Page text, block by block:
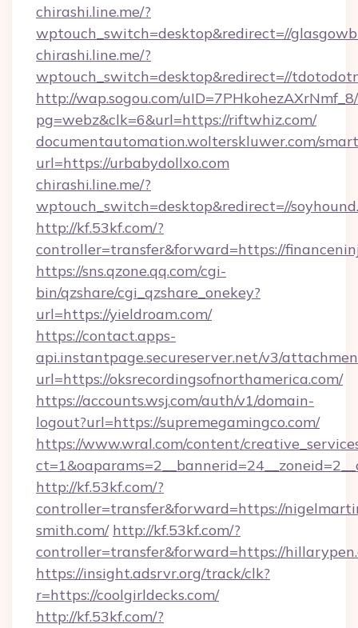
chirashi.line.me/?
wptouch_switch=desktop&redirect=//
chirashi.line.me/?
wptouch_switch=desktop&redirect=//
http://wap.sogou.com/
pg=webz&clk=6&url=https://riftwhiz.com/
documentautomation.wolterskluwer.com/
url=https://urbabydollxo.com
chirashi.line.me/?
wptouch_switch=desktop&redirect=//
http://kf.53kf.com/?
controller=transfer&forward=https://
https://sns.qzone.qq.com/cgi-
bin/qzshare/cgi_qzshare_onekey?
url=https://yieldroam.com/
https://contact.apps-
api.instantpage.secureserver.net/v3/
url=https://oksrecordingsofnorthamerica.com/
https://accounts.wsj.com/auth/v1/domain-
logout?url=https://supremegamingco.com/
https://www.wral.com/content/
http://kf.53kf.com/?
controller=transfer&forward=https://
smith.com/ http://kf.53kf.com/?
controller=transfer&forward=https://
https://insight.adsrvr.org/track/clk?
r=https://coolgirldecks.com/
http://kf.53kf.com/?